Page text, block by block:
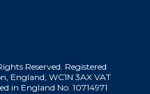
Reserved. Registered
England, WC1N 3AX VAT
in England No. 10714971